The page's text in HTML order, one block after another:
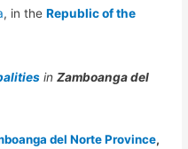
, in theRepublic of the
inZamboanga del
del Norte Province,